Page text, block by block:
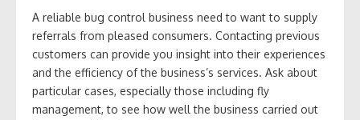
A reliable bug control business need to want to supply
referrals from pleased consumers. Contacting previous
customers can provide you insight into their experiences
and the efficiency of the business’s services. Ask about
particular cases, especially those including fly
management, to see how well the business carried out